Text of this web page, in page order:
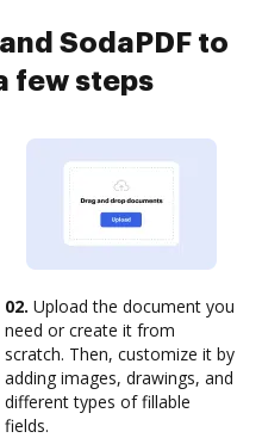
SodaPDF to
few steps
02. Upload the document you
need or create it from
scratch. Then, customize it by
adding images, drawings, and
different types of fillable
fields.